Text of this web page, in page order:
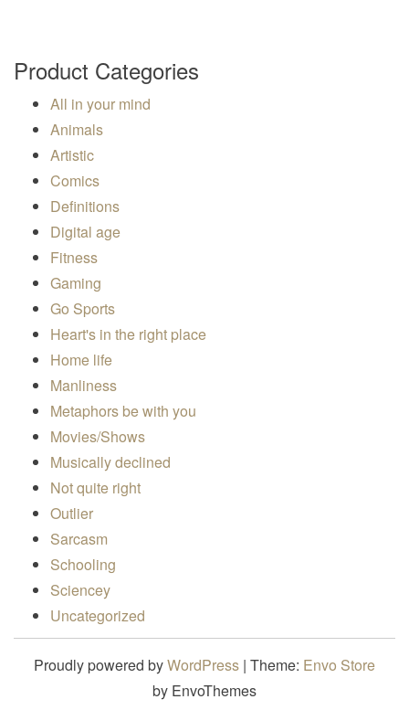
Product Categories
All in your mind
Animals
Artistic
Comics
Definitions
Digital age
Fitness
Gaming
Go Sports
Heart's in the right place
Home life
Manliness
Metaphors be with you
Movies/Shows
Musically declined
Not quite right
Outlier
Sarcasm
Schooling
Sciencey
Uncategorized
Proudly powered byWordPress | Theme: Envo Store
by EnvoThemes